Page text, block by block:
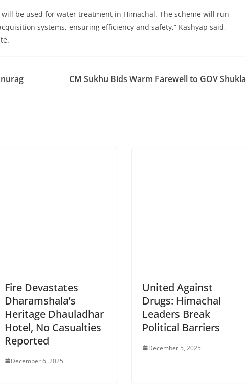
be used for water treatment in Himachal. The scheme will run
systems, ensuring efficiency and safety,” Kashyap said,
CM Sukhu Bids Warm Farewell to GOV Shukla
Fire Devastates
Dharamshala’s
Heritage Dhauladhar
Hotel, No Casualties
Reported
December 6, 2025
United Against
Drugs: Himachal
Leaders Break
Political Barriers
December 5, 2025